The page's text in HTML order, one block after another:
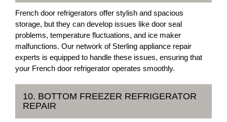
French door refrigerators offer stylish and spacious
storage, but they can develop issues like door seal
problems, temperature fluctuations, and ice maker
malfunctions. Our network of Sterling appliance repair
experts is equipped to handle these issues, ensuring that
your French door refrigerator operates smoothly.
10. BOTTOM FREEZER REFRIGERATOR
REPAIR